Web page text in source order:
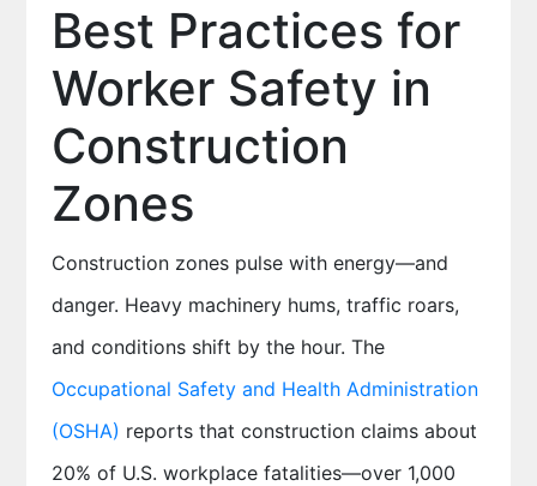
Best Practices for
Worker Safety in
Construction
Zones
Construction zones pulse with energy—and
danger. Heavy machinery hums, traffic roars,
and conditions shift by the hour. The
Occupational Safety and Health Administration
(OSHA) reports that construction claims about
20% of U.S. workplace fatalities—over 1,000